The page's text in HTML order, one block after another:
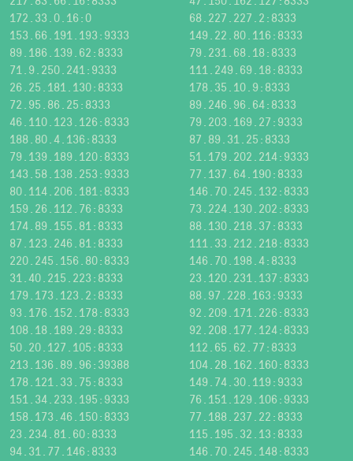
172.33.0.16:0
68.227.227.2:8333
153.66.191.193:9333
149.22.80.116:8333
89.186.139.62:8333
79.231.68.18:8333
71.9.250.241:9333
111.249.69.18:8333
26.25.181.130:8333
178.35.10.9:8333
72.95.86.25:8333
89.246.96.64:8333
46.110.123.126:8333
79.203.169.27:9333
188.80.4.136:8333
87.89.31.25:8333
79.139.189.120:8333
51.179.202.214:9333
143.58.138.253:9333
77.137.64.190:8333
80.114.206.181:8333
146.70.245.132:8333
159.26.112.76:8333
73.224.130.202:8333
174.89.155.81:8333
88.130.218.37:8333
87.123.246.81:8333
111.33.212.218:8333
220.245.156.80:8333
146.70.198.4:8333
31.40.215.223:8333
23.120.231.137:8333
179.173.123.2:8333
88.97.228.163:9333
93.176.152.178:8333
92.209.171.226:8333
108.18.189.29:8333
92.208.177.124:8333
50.20.127.105:8333
112.65.62.77:8333
213.136.89.96:39388
104.28.162.160:8333
178.121.33.75:8333
149.74.30.119:9333
151.34.233.195:9333
76.151.129.106:9333
158.173.46.150:8333
77.188.237.22:8333
23.234.81.60:8333
115.195.32.13:8333
94.31.77.146:8333
146.70.245.148:8333